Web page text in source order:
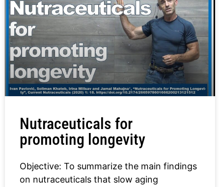
Nutraceuticals for
promoting longevity
Objective: To summarize the main findings
on nutraceuticals that slow aging